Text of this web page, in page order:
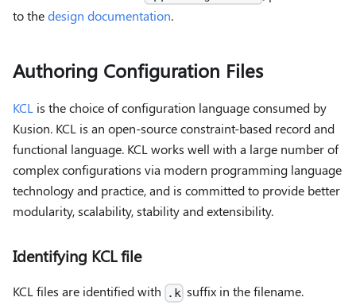
to thedesign documentation.
Authoring Configuration Files
KCL is the choice of configuration language consumed by
Kusion. KCL is an open-source constraint-based record and
functional language. KCL works well with a large number of
complex configurations via modern programming language
technology and practice, and is committed to provide better
modularity, scalability, stability and extensibility.
Identifying KCL file
KCL files are identified with .k suffix in the filename.